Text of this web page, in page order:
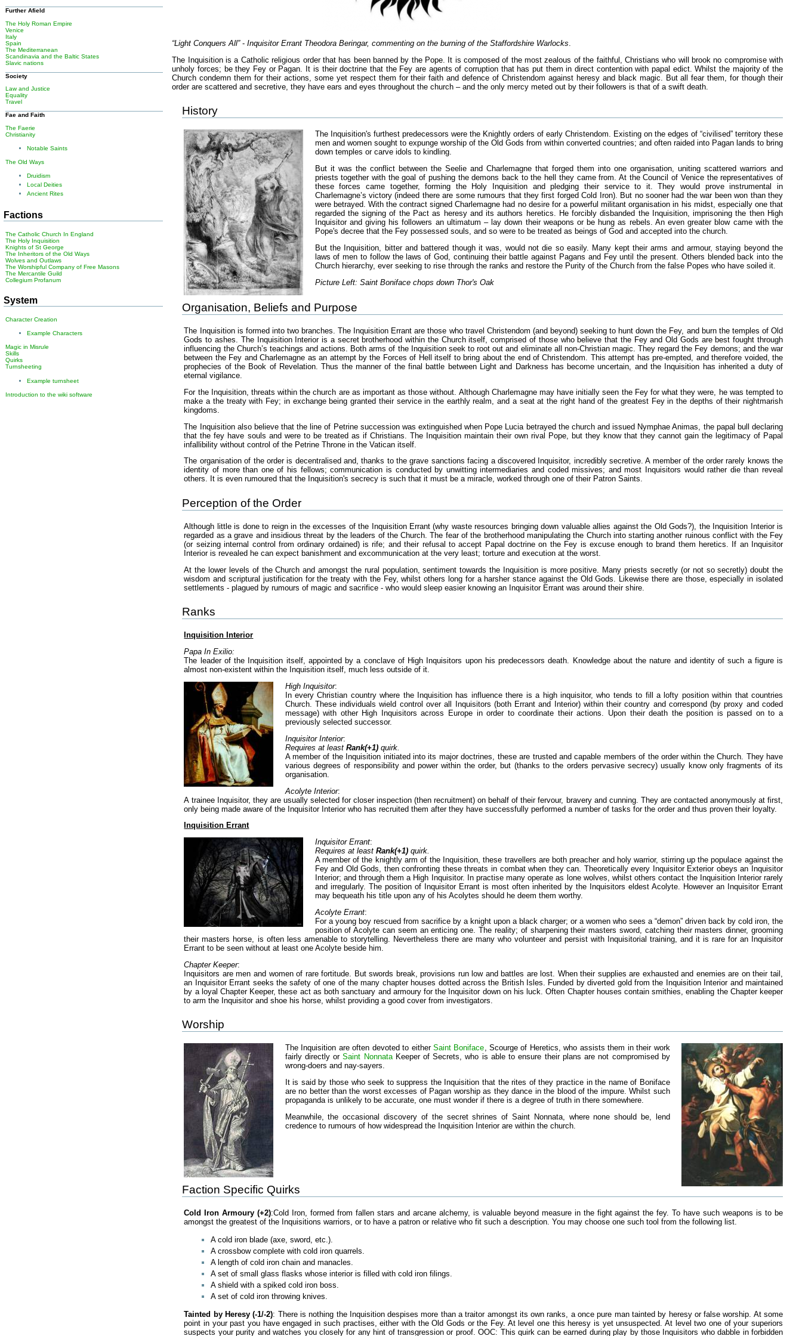
“Light Conquers All”-Inquisitor Errant Theodora Beringar, commenting on the burning of the Staffordshire Warlocks
The Inquisition is a Catholic religious order that has been banned by the Pope. It is composed of the most zealous of the faithful, Christians who will brook no compromise with
unholy forces; be they Fey or Pagan. It is their doctrine that the Fey are agents of corruption that has put them in direct contention with papal edict. Whilst the majority of the
Church condemn them for their actions, some yet respect them for their faith and defence of Christendom against heresy and black magic. But all fear them, for though their
order are scattered and secretive, they have ears and eyes throughout the church – and the only mercy meted out by their followers is that of a swift death.
History
The Inquisition's furthest predecessors were the Knightly orders of early Christendom. Existing on the edges of “civilised” territory these
men and women sought to expunge worship of the Old Gods from within converted countries; and often raided into Pagan lands to bring
down temples or carve idols to kindling.
But it was the conflict between the Seelie and Charlemagne that forged them into one organisation, uniting scattered warriors and
priests together with the goal of pushing the demons back to the hell they came from. At the Council of Venice the representatives of
these forces came together, forming the Holy Inquisition and pledging their service to it. They would prove instrumental in
Charlemagne’s victory (indeed there are some rumours that they first forged Cold Iron). But no sooner had the war been won than they
were betrayed. With the contract signed Charlemagne had no desire for a powerful militant organisation in his midst, especially one that
regarded the signing of the Pact as heresy and its authors heretics. He forcibly disbanded the Inquisition, imprisoning the then High
Inquisitor and giving his followers an ultimatum – lay down their weapons or be hung as rebels. An even greater blow came with the
Pope's decree that the Fey possessed souls, and so were to be treated as beings of God and accepted into the church.
But the Inquisition, bitter and battered though it was, would not die so easily. Many kept their arms and armour, staying beyond the
laws of men to follow the laws of God, continuing their battle against Pagans and Fey until the present. Others blended back into the
Church hierarchy, ever seeking to rise through the ranks and restore the Purity of the Church from the false Popes who have soiled it.
Picture Left: Saint Boniface chops down Thor's Oak
Organisation, Beliefs and Purpose
The Inquisition is formed into two branches. The Inquisition Errant are those who travel Christendom (and beyond) seeking to hunt down the Fey, and burn the temples of Old
Gods to ashes. The Inquisition Interior is a secret brotherhood within the Church itself, comprised of those who believe that the Fey and Old Gods are best fought through
influencing the Church’s teachings and actions. Both arms of the Inquisition seek to root out and eliminate all non-Christian magic. They regard the Fey demons; and the war
between the Fey and Charlemagne as an attempt by the Forces of Hell itself to bring about the end of Christendom. This attempt has pre-empted, and therefore voided, the
prophecies of the Book of Revelation. Thus the manner of the final battle between Light and Darkness has become uncertain, and the Inquisition has inherited a duty of
eternal vigilance.
For the Inquisition, threats within the church are as important as those without. Although Charlemagne may have initially seen the Fey for what they were, he was tempted to
make a the treaty with Fey; in exchange being granted their service in the earthly realm, and a seat at the right hand of the greatest Fey in the depths of their nightmarish
kingdoms.
The Inquisition also believe that the line of Petrine succession was extinguished when Pope Lucia betrayed the church and issued Nymphae Animas, the papal bull declaring
that the fey have souls and were to be treated as if Christians. The Inquisition maintain their own rival Pope, but they know that they cannot gain the legitimacy of Papal
infallibility without control of the Petrine Throne in the Vatican itself.
The organisation of the order is decentralised and, thanks to the grave sanctions facing a discovered Inquisitor, incredibly secretive. A member of the order rarely knows the
identity of more than one of his fellows; communication is conducted by unwitting intermediaries and coded missives; and most Inquisitors would rather die than reveal
others. It is even rumoured that the Inquisition's secrecy is such that it must be a miracle, worked through one of their Patron Saints.
Perception of the Order
Although little is done to reign in the excesses of the Inquisition Errant (why waste resources bringing down valuable allies against the Old Gods?), the Inquisition Interior is
regarded as a grave and insidious threat by the leaders of the Church. The fear of the brotherhood manipulating the Church into starting another ruinous conflict with the Fey
(or seizing internal control from ordinary ordained) is rife; and their refusal to accept Papal doctrine on the Fey is excuse enough to brand them heretics. If an Inquisitor
Interior is revealed he can expect banishment and excommunication at the very least; torture and execution at the worst.
At the lower levels of the Church and amongst the rural population, sentiment towards the Inquisition is more positive. Many priests secretly (or not so secretly) doubt the
wisdom and scriptural justification for the treaty with the Fey, whilst others long for a harsher stance against the Old Gods. Likewise there are those, especially in isolated
settlements - plagued by rumours of magic and sacrifice - who would sleep easier knowing an Inquisitor Errant was around their shire.
Ranks
Inquisition Interior
Papa In Exilio:
The leader of the Inquisition itself, appointed by a conclave of High Inquisitors upon his predecessors death. Knowledge about the nature and identity of such a figure is
almost non-existent within the Inquisition itself, much less outside of it.
High Inquisitor:
In every Christian country where the Inquisition has influence there is a high inquisitor, who tends to fill a lofty position within that countries
Church. These individuals wield control over all Inquisitors (both Errant and Interior) within their country and correspond (by proxy and coded
message) with other High Inquisitors across Europe in order to coordinate their actions. Upon their death the position is passed on to a
previously selected successor.
Inquisitor Interior:
Requires at least Rank(+1)quirk.
A member of the Inquisition initiated into its major doctrines, these are trusted and capable members of the order within the Church. They have
various degrees of responsibility and power within the order, but (thanks to the orders pervasive secrecy) usually know only fragments of its
organisation.
Acolyte Interior:
A trainee Inquisitor, they are usually selected for closer inspection (then recruitment) on behalf of their fervour, bravery and cunning. They are contacted anonymously at first,
only being made aware of the Inquisitor Interior who has recruited them after they have successfully performed a number of tasks for the order and thus proven their loyalty.
Inquisition Errant
Inquisitor Errant:
Requires at least Rank(+1)quirk.
A member of the knightly arm of the Inquisition, these travellers are both preacher and holy warrior, stirring up the populace against the
Fey and Old Gods, then confronting these threats in combat when they can. Theoretically every Inquisitor Exterior obeys an Inquisitor
Interior; and through them a High Inquisitor. In practise many operate as lone wolves, whilst others contact the Inquisition Interior rarely
and irregularly. The position of Inquisitor Errant is most often inherited by the Inquisitors eldest Acolyte. However an Inquisitor Errant
may bequeath his title upon any of his Acolytes should he deem them worthy.
Acolyte Errant:
For a young boy rescued from sacrifice by a knight upon a black charger; or a women who sees a “demon” driven back by cold iron, the
position of Acolyte can seem an enticing one. The reality; of sharpening their masters sword, catching their masters dinner, grooming
their masters horse, is often less amenable to storytelling. Nevertheless there are many who volunteer and persist with Inquisitorial training, and it is rare for an Inquisitor
Errant to be seen without at least one Acolyte beside him.
Chapter Keeper:
Inquisitors are men and women of rare fortitude. But swords break, provisions run low and battles are lost. When their supplies are exhausted and enemies are on their tail,
an Inquisitor Errant seeks the safety of one of the many chapter houses dotted across the British Isles. Funded by diverted gold from the Inquisition Interior and maintained
by a loyal Chapter Keeper, these act as both sanctuary and armoury for the Inquisitor down on his luck. Often Chapter houses contain smithies, enabling the Chapter keeper
to arm the Inquisitor and shoe his horse, whilst providing a good cover from investigators.
Worship
The Inquisition are often devoted to eitherSaint Boniface, Scourge of Heretics, who assists them in their work
fairly directly orSaint NonnataKeeper of Secrets, who is able to ensure their plans are not compromised by
wrong-doers and nay-sayers.
It is said by those who seek to suppress the Inquisition that the rites of they practice in the name of Boniface
are no better than the worst excesses of Pagan worship as they dance in the blood of the impure. Whilst such
propaganda is unlikely to be accurate, one must wonder if there is a degree of truth in there somewhere.
Meanwhile, the occasional discovery of the secret shrines of Saint Nonnata, where none should be, lend
credence to rumours of how widespread the Inquisition Interior are within the church.
Faction Specific Quirks
Cold Iron Armoury (+2):Cold Iron, formed from fallen stars and arcane alchemy, is valuable beyond measure in the fight against the fey. To have such weapons is to be
amongst the greatest of the Inquisitions warriors, or to have a patron or relative who fit such a description. You may choose one such tool from the following list.
A cold iron blade (axe, sword, etc.).
A crossbow complete with cold iron quarrels.
A length of cold iron chain and manacles.
A set of small glass flasks whose interior is filled with cold iron filings.
A shield with a spiked cold iron boss.
A set of cold iron throwing knives.
Tainted by Heresy (-1/-2): There is nothing the Inquisition despises more than a traitor amongst its own ranks, a once pure man tainted by heresy or false worship. At some
point in your past you have engaged in such practises, either with the Old Gods or the Fey. At level one this heresy is yet unsuspected. At level two one of your superiors
suspects your purity and watches you closely for any hint of transgression or proof. OOC: This quirk can be earned during play by those Inquisitors who dabble in forbidden
Further Afield
The Holy Roman Empire
Venice
Italy
Spain
The Mediterranean
Scandinavia and the Baltic States
Slavic nations
Society
Law and Justice
Equality
Travel
Fae and Faith
The Faerie
Christianity
Notable Saints
The Old Ways
Druidism
Local Deities
Ancient Rites
Factions
The Catholic Church In England
The Holy Inquisition
Knights of St George
The Inheritors of the Old Ways
Wolves and Outlaws
The Worshipful Company of Free Masons
The Mercantile Guild
Collegium Profanum
System
Character Creation
Example Characters
Magic in Misrule
Skills
Quirks
Turnsheeting
Example turnsheet
Introduction to the wiki software